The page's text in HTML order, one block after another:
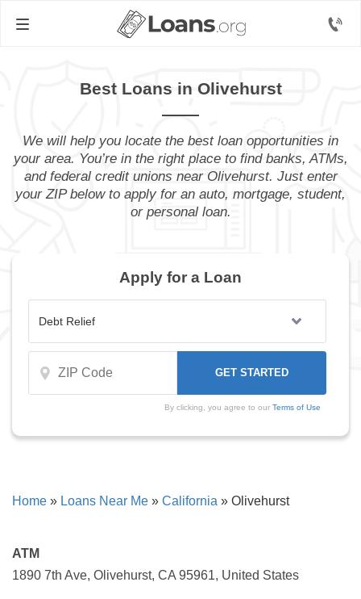
Best Loans in Olivehurst
We will help you locate the best loan opportunities in
your area. You’re in the right place to find banks, ATMs,
and federal credit unions near Olivehurst. Just enter
your ZIP below to apply for an auto, mortgage, student,
or personal loan.
Apply for a Loan
By clicking, you agree to our Terms of Use
Home » Loans Near Me » California » Olivehurst
ATM
1890 7th Ave, Olivehurst, CA 95961, United States